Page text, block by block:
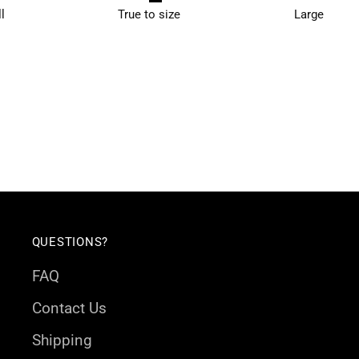
True to size Large
QUESTIONS?
FAQ
Contact Us
Shipping